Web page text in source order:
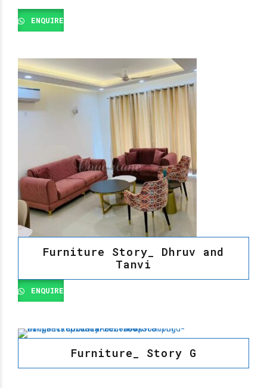
ENQUIRE
Furniture Story_ Dhruv and
Tanvi
ENQUIRE
Furniture_ Story G